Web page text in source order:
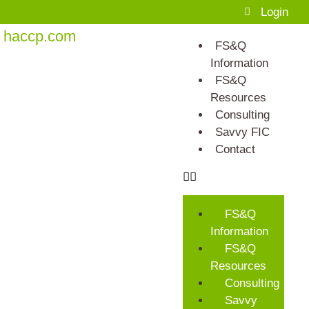
Login
haccp.com
FS&Q
Information
FS&Q
Resources
Consulting
Savvy FIC
Contact
FS&Q
Information
FS&Q
Resources
Consulting
Savvy